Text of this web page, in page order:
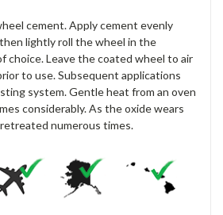
cement. Apply cement evenly
lightly roll the wheel in the
choice. Leave the coated wheel to air
to use. Subsequent applications
system. Gentle heat from an oven
considerably. As the oxide wears
numerous times.